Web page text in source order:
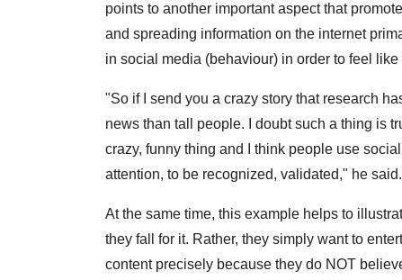
points to another important aspect that
and spreading information on the internet
in social media (behaviour) in order to feel
"So if I send you a crazy story that research
news than tall people. I doubt such a thing is
crazy, funny thing and I think people use
attention, to be recognized, validated," he said.
At the same time, this example helps to
they fall for it. Rather, they simply want to
content precisely because they do NOT